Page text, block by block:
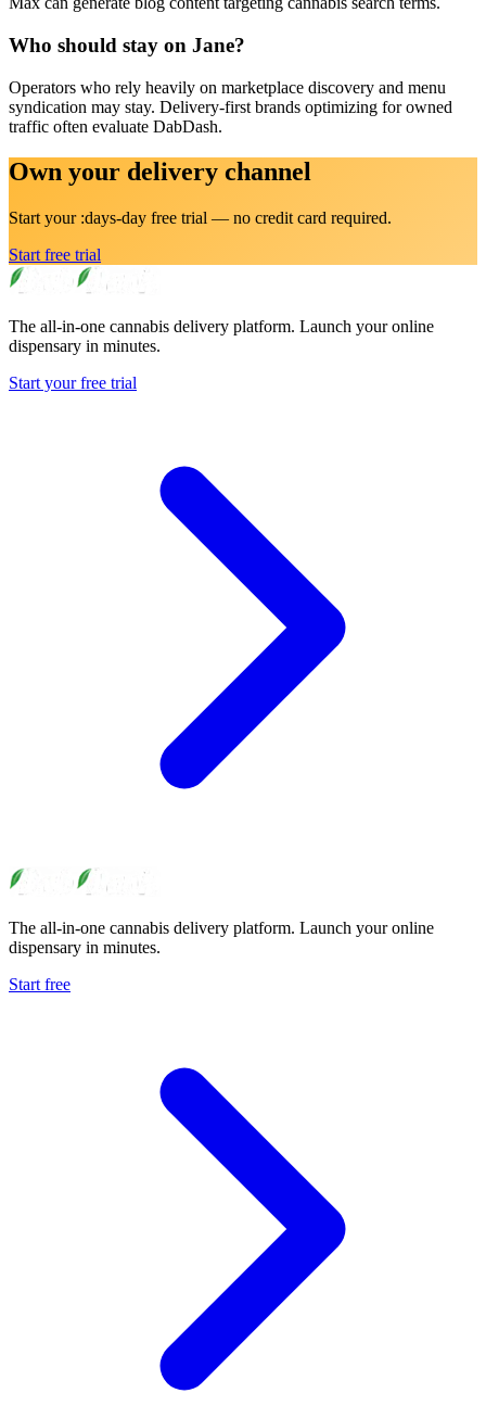
Who should stay on Jane?
Operators who rely heavily on marketplace discovery and menu
syndication may stay. Delivery-first brands optimizing for owned
traffic often evaluate DabDash.
Own your delivery channel
Start your :days-day free trial — no credit card required.
Start free trial
The all-in-one cannabis delivery platform. Launch your online
dispensary in minutes.
Start your free trial
The all-in-one cannabis delivery platform. Launch your online
dispensary in minutes.
Start free